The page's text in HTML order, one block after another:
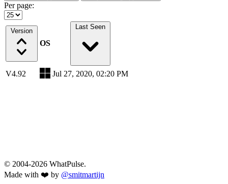
Per page:
Version
OS
Last Seen
V4.92 Jul 27, 2020, 02:20 PM
© 2004-2026 WhatPulse.
Made with ❤️ by @smitmartijn